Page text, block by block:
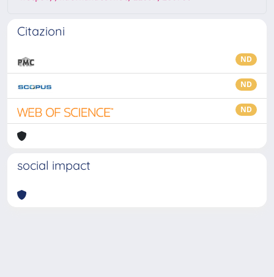
Citazioni
ND
ND
ND
social impact